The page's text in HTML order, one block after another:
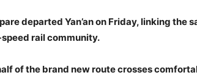
departed Yan’an on Friday, linking
speed rail community.
of the brand new route crosses